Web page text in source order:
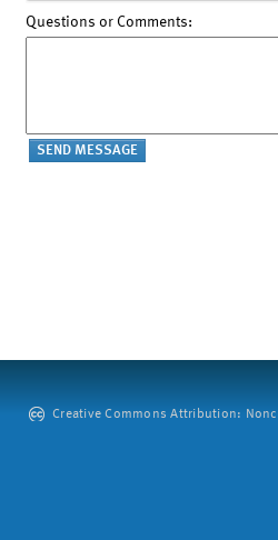
Questions or Comments:
Creative Commons Attribution: